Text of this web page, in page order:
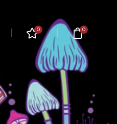
0 0